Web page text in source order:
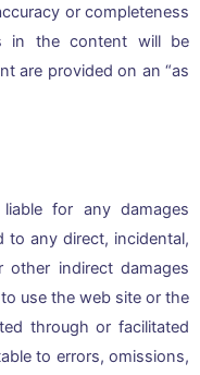
or completeness
in the content will be
are provided on an “as
for any damages
to any direct, incidental,
other indirect damages
use the web site or the
through or facilitated
to errors, omissions,